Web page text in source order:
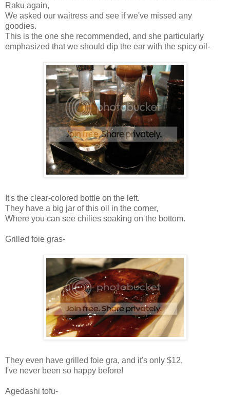
Raku again,
We asked our waitress and see if we've missed any
goodies.
This is the one she recommended, and she particularly
emphasized that we should dip the ear with the spicy oil-
It's the clear-colored bottle on the left.
They have a big jar of this oil in the corner,
Where you can see chilies soaking on the bottom.
Grilled foie gras-
They even have grilled foie gra, and it's only $12,
I've never been so happy before!
Agedashi tofu-